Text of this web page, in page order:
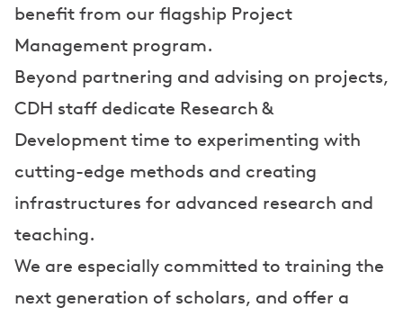
benefit from our flagship Project
Management program.
Beyond partnering and advising on projects,
CDH staff dedicate Research &
Development time to experimenting with
cutting-edge methods and creating
infrastructures for advanced research and
teaching.
We are especially committed to training the
next generation of scholars, and offer a